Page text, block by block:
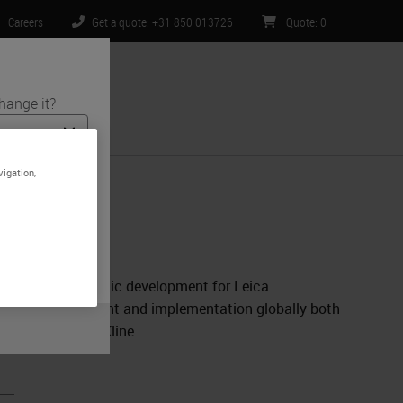
it?
medical
is specific
Careers Get a quote: +31 850 013726 Quote: 0
Us
Diagnostic development for Leica
development and implementation globally both
at GlaxoSmithKline.